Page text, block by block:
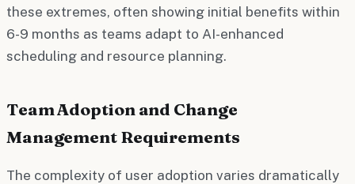
these extremes, often showing initial benefits within
6-9 months as teams adapt to AI-enhanced
scheduling and resource planning.
Team Adoption and Change
Management Requirements
The complexity of user adoption varies dramatically